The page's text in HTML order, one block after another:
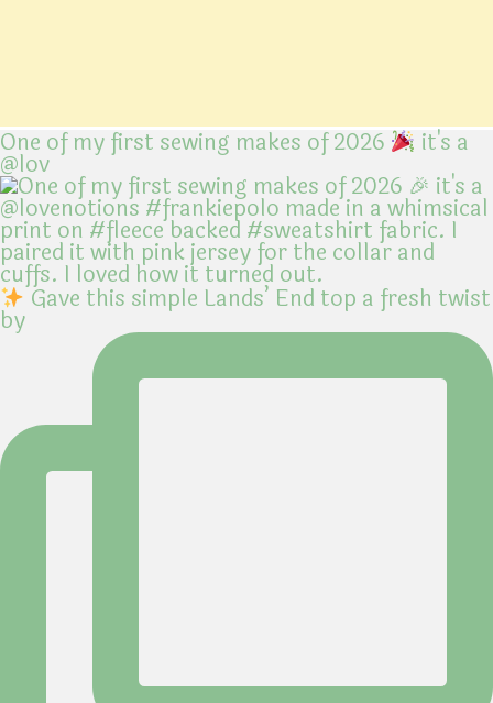
One of my first sewing makes of 2026 it's a
@lov
Gave this simple Lands’ End top a fresh twist
by